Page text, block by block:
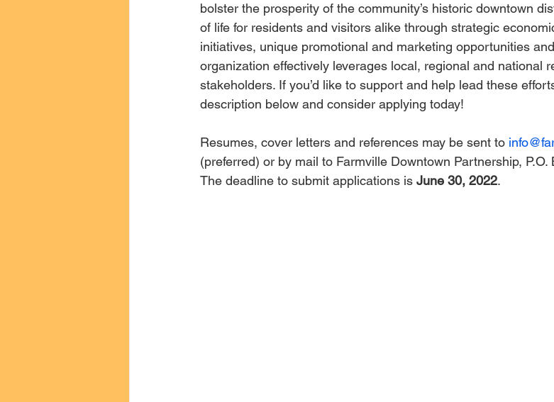
bolster the prosperity of the community’s historic downtown
of life for residents and visitors alike through strategic
initiatives, unique promotional and marketing opportunities
organization effectively leverages local, regional and national
stakeholders. If you’d like to support and help lead these
description below and consider applying today!
Resumes, cover letters and references may be sent to
(preferred) or by mail to Farmville Downtown Partnership, P.O.
The deadline to submit applications is June 30, 2022.